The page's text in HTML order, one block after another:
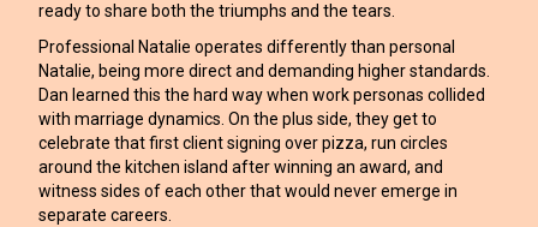
ready to share both the triumphs and the tears.
Professional Natalie operates differently than personal
Natalie, being more direct and demanding higher standards.
Dan learned this the hard way when work personas collided
with marriage dynamics. On the plus side, they get to
celebrate that first client signing over pizza, run circles
around the kitchen island after winning an award, and
witness sides of each other that would never emerge in
separate careers.